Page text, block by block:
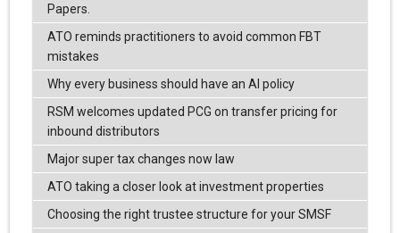
Papers.
ATO reminds practitioners to avoid common FBT
mistakes
Why every business should have an AI policy
RSM welcomes updated PCG on transfer pricing for
inbound distributors
Major super tax changes now law
ATO taking a closer look at investment properties
Choosing the right trustee structure for your SMSF